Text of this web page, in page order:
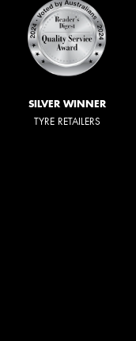
SILVER WINNER
TYRE RETAILERS